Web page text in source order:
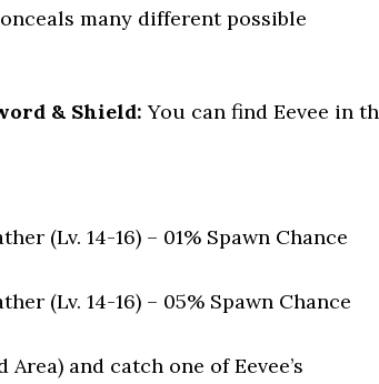
many different possible
& Shield: You can find Eevee in
(Lv. 14-16) – 01% Spawn Chance
(Lv. 14-16) – 05% Spawn Chance
and catch one of Eevee’s